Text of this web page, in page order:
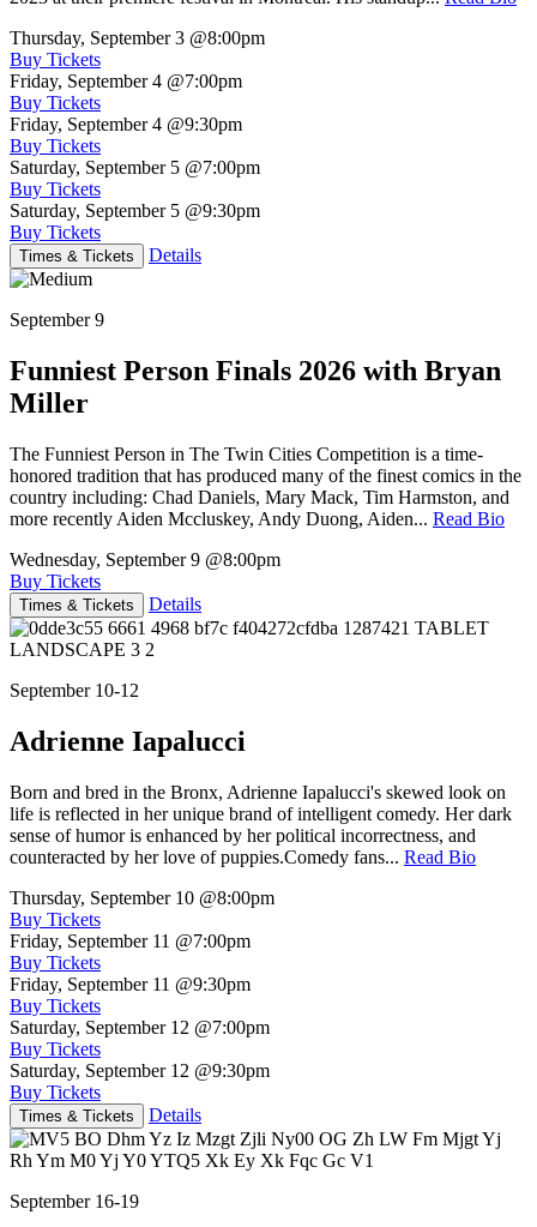
Thursday, September 3 @8:00pm
Buy Tickets
Friday, September 4 @7:00pm
Buy Tickets
Friday, September 4 @9:30pm
Buy Tickets
Saturday, September 5 @7:00pm
Buy Tickets
Saturday, September 5 @9:30pm
Buy Tickets
Times & Tickets Details
September 9
Funniest Person Finals 2026 with Bryan
Miller
The Funniest Person in The Twin Cities Competition is a time-
honored tradition that has produced many of the finest comics in the
country including: Chad Daniels, Mary Mack, Tim Harmston, and
more recently Aiden Mccluskey, Andy Duong, Aiden... Read Bio
Wednesday, September 9 @8:00pm
Buy Tickets
Times & Tickets Details
September 10-12
Adrienne Iapalucci
Born and bred in the Bronx, Adrienne Iapalucci's skewed look on
life is reflected in her unique brand of intelligent comedy. Her dark
sense of humor is enhanced by her political incorrectness, and
counteracted by her love of puppies.Comedy fans... Read Bio
Thursday, September 10 @8:00pm
Buy Tickets
Friday, September 11 @7:00pm
Buy Tickets
Friday, September 11 @9:30pm
Buy Tickets
Saturday, September 12 @7:00pm
Buy Tickets
Saturday, September 12 @9:30pm
Buy Tickets
Times & Tickets Details
September 16-19